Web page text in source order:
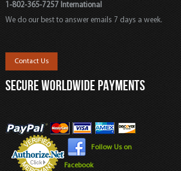
1-802-365-7257 International
We do our best to answer emails 7 days a week.
Contact Us
SECURE WORLDWIDE PAYMENTS
Follow Us on
Facebook